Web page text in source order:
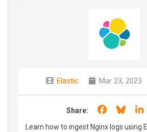
Elastic Mar 23, 2023
Share: Share on
Learn how to ingest Nginx logs using